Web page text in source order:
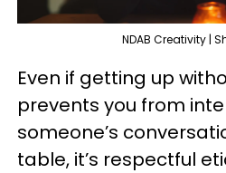
NDAB Creativity |
Even if getting up
prevents you from
someone’s
table, it’s respectful